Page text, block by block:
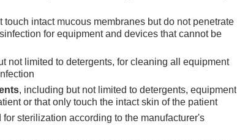
touch intact mucous membranes but do not penetrate
for equipment and devices that cannot be
not limited to detergents, for cleaning all equipment
, including but not limited to detergents, equipment
or that only touch the intact skin of the patient
sterilization according to the manufacturer's